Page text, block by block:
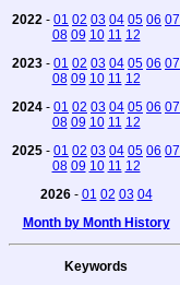
2022 - 01 02 03 04 05 06 07
08 09 10 11 12
2023 - 01 02 03 04 05 06 07
08 09 10 11 12
2024 - 01 02 03 04 05 06 07
08 09 10 11 12
2025 - 01 02 03 04 05 06 07
08 09 10 11 12
2026- 01 02 03 04
Month by Month History
Keywords